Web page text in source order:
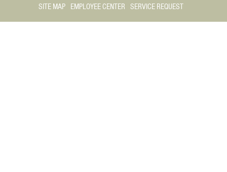
SITE MAP EMPLOYEE CENTER SERVICE REQUEST